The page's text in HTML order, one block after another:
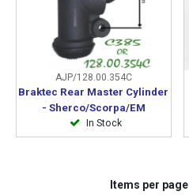
AJP/128.00.354C
Braktec Rear Master Cylinder
- Sherco/Scorpa/EM
In Stock
Items per page